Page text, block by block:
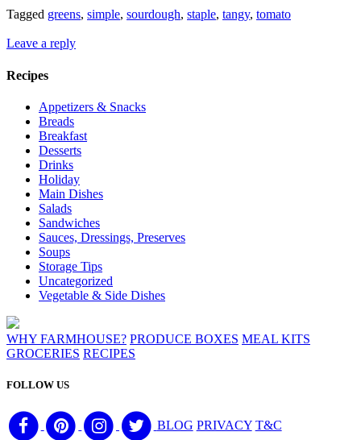
Tagged greens, simple, sourdough, staple, tangy, tomato
Leave a reply
Recipes
Appetizers & Snacks
Breads
Breakfast
Desserts
Drinks
Holiday
Main Dishes
Salads
Sandwiches
Sauces, Dressings, Preserves
Soups
Storage Tips
Uncategorized
Vegetable & Side Dishes
WHY FARMHOUSE? PRODUCE BOXES MEAL KITS
GROCERIES RECIPES
FOLLOW US
BLOG PRIVACY T&C